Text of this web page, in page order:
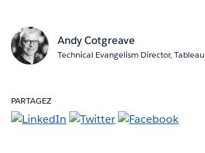
Andy Cotgreave
Technical Evangelism Director, Tableau
PARTAGEZ